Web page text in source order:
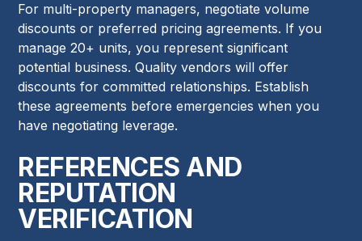
For multi-property managers, negotiate volume
discounts or preferred pricing agreements. If you
manage 20+ units, you represent significant
potential business. Quality vendors will offer
discounts for committed relationships. Establish
these agreements before emergencies when you
have negotiating leverage.
REFERENCES AND
REPUTATION
VERIFICATION